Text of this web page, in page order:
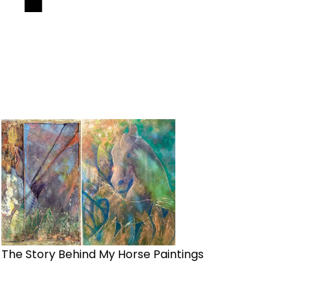
The Story Behind My Horse Paintings